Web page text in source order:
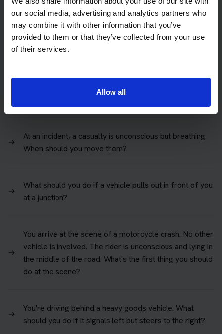
our social media, advertising and analytics partners who
may combine it with other information that you’ve
provided to them or that they’ve collected from your use
of their services.
Allow all
→
should you position your vehicle when there are 2
lanes?
→
be given. What's the correct depth to press down on
→
At an incident, a casualty is unconscious but breathing.
When should you move them?
→
What should you do if a vehicle pulls out in front of you
at a junction?
→
You arrive at the scene of a motorcycle crash. No other
vehicle is involved. The rider is unconscious and lying in
the middle of the road. What's the first thing you should
do at the scene?
→
You're driving behind a heavy goods vehicle. What
should you do if it signals left but steers to the right?